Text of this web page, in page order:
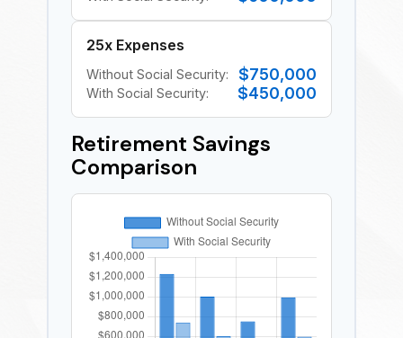
25x Expenses
Without Social Security: $750,000
With Social Security: $450,000
Retirement Savings
Comparison